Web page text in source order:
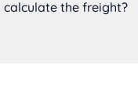
calculate the freight?